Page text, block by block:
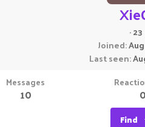
·23
Joined
Last seen
Messages
10 0
Find